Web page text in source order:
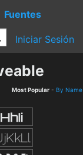
Fuentes
Iniciar Sesión
Most Popular - By Name